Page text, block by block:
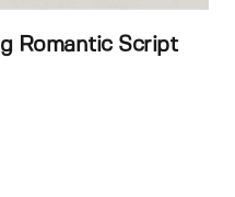
Romantic Script